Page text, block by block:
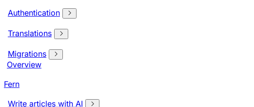
Authentication
Translations
Migrations
Overview
Fern
Write articles with AI